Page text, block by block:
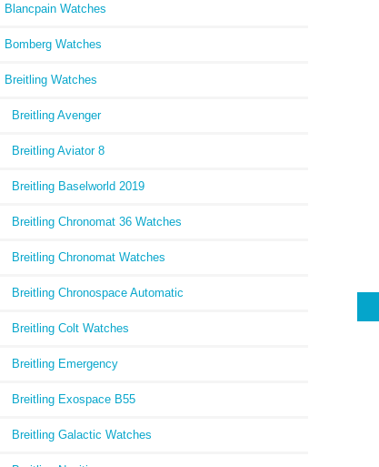
Blancpain Watches
Bomberg Watches
Breitling Watches
Breitling Avenger
Breitling Aviator 8
Breitling Baselworld 2019
Breitling Chronomat 36 Watches
Breitling Chronomat Watches
Breitling Chronospace Automatic
Breitling Colt Watches
Breitling Emergency
Breitling Exospace B55
Breitling Galactic Watches